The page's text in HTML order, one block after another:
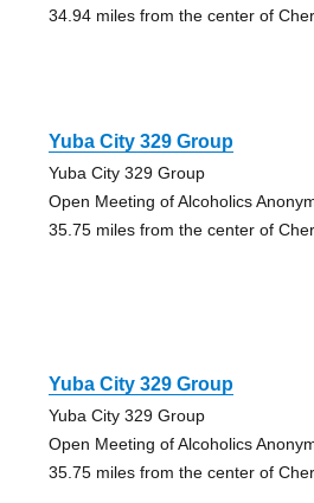
34.94 miles from the center of
Yuba City 329 Group
Yuba City 329 Group
Open Meeting of Alcoholics
35.75 miles from the center of
Yuba City 329 Group
Yuba City 329 Group
Open Meeting of Alcoholics
35.75 miles from the center of